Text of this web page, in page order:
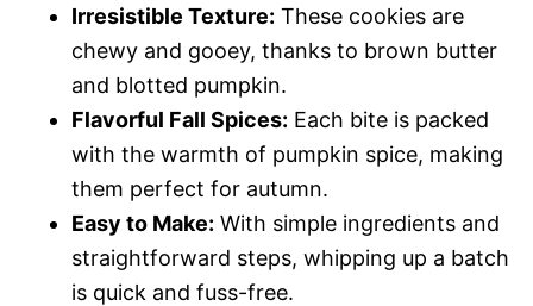
Irresistible Texture: These cookies are
chewy and gooey, thanks to brown butter
and blotted pumpkin.
Flavorful Fall Spices: Each bite is packed
with the warmth of pumpkin spice, making
them perfect for autumn.
Easy to Make: With simple ingredients and
straightforward steps, whipping up a batch
is quick and fuss-free.